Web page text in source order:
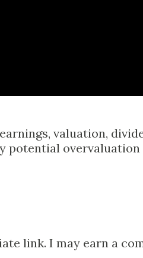
valuation,
link. I may earn a